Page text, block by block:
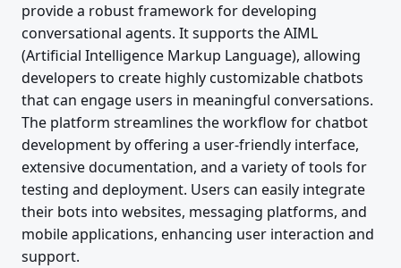
provide a robust framework for developing
conversational agents. It supports the AIML
(Artificial Intelligence Markup Language), allowing
developers to create highly customizable chatbots
that can engage users in meaningful conversations.
The platform streamlines the workflow for chatbot
development by offering a user-friendly interface,
extensive documentation, and a variety of tools for
testing and deployment. Users can easily integrate
their bots into websites, messaging platforms, and
mobile applications, enhancing user interaction and
support.